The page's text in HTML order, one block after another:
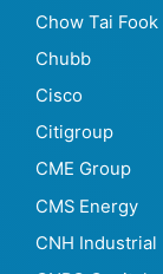
Chow Tai
Chubb
Cisco
Citigroup
CME Group
CMS Energy
CNH Industrial